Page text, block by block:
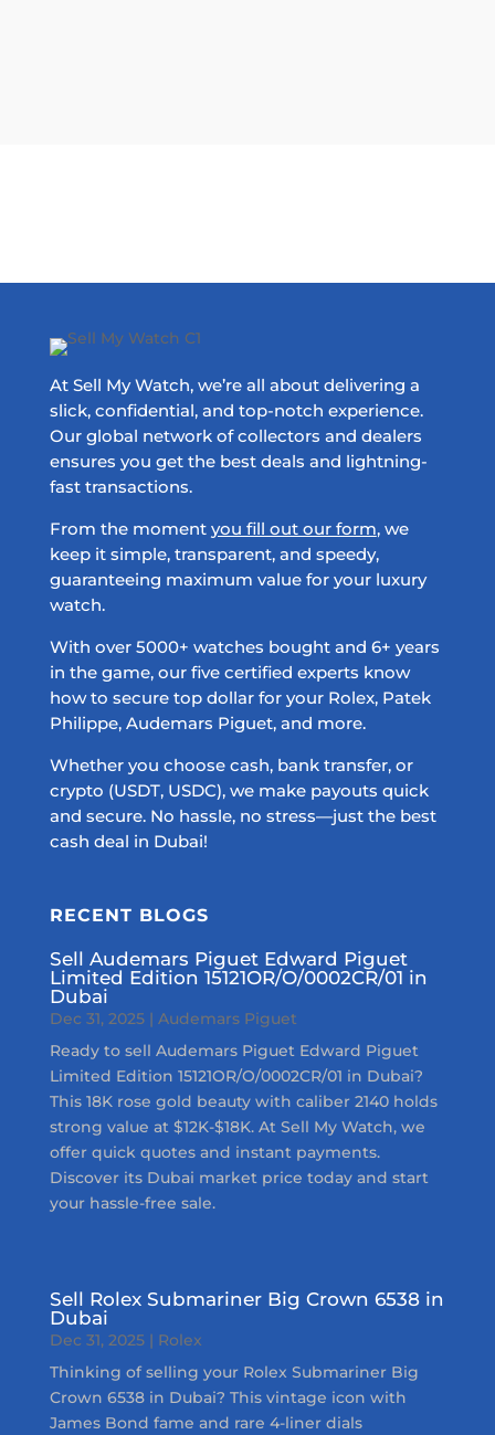
At Sell My Watch, we’re all about delivering a
slick, confidential, and top-notch experience.
Our global network of collectors and dealers
ensures you get the best deals and lightning-
fast transactions.
From the moment you fill out our form, we
keep it simple, transparent, and speedy,
guaranteeing maximum value for your luxury
watch.
With over 5000+ watches bought and 6+ years
in the game, our five certified experts know
how to secure top dollar for your Rolex, Patek
Philippe, Audemars Piguet, and more.
Whether you choose cash, bank transfer, or
crypto (USDT, USDC), we make payouts quick
and secure. No hassle, no stress—just the best
cash deal in Dubai!
RECENT BLOGS
Sell Audemars Piguet Edward Piguet
Limited Edition 15121OR/O/0002CR/01 in
Dubai
Dec 31, 2025| Audemars Piguet
Ready to sell Audemars Piguet Edward Piguet
Limited Edition 15121OR/O/0002CR/01 in Dubai?
This 18K rose gold beauty with caliber 2140 holds
strong value at $12K-$18K. At Sell My Watch, we
offer quick quotes and instant payments.
Discover its Dubai market price today and start
your hassle-free sale.
Sell Rolex Submariner Big Crown 6538 in
Dubai
Dec 31, 2025| Rolex
Thinking of selling your Rolex Submariner Big
Crown 6538 in Dubai? This vintage icon with
James Bond fame and rare 4-liner dials